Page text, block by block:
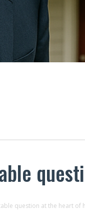
question at the heart of